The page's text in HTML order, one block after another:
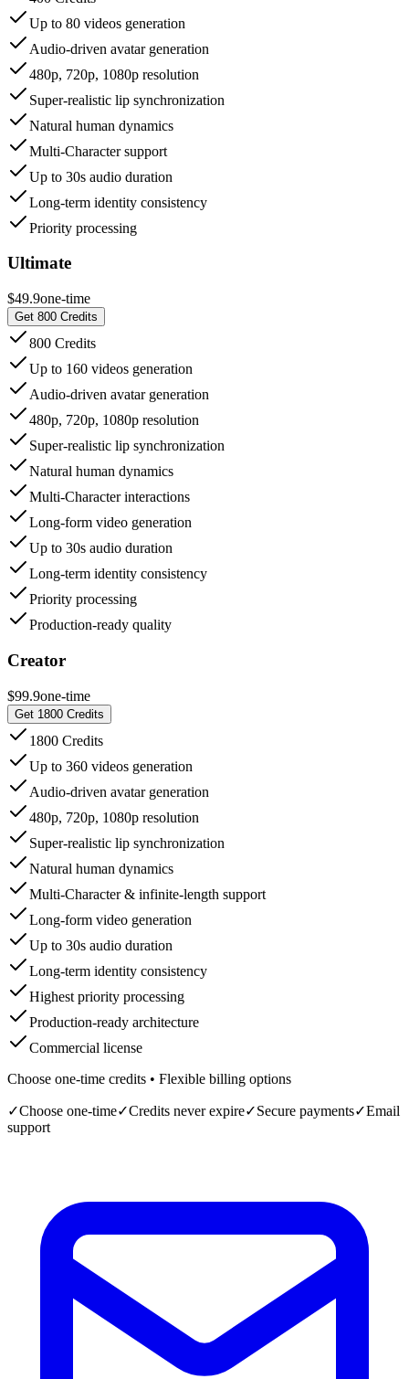
Up to 80 videos generation
Audio-driven avatar generation
480p, 720p, 1080p resolution
Super-realistic lip synchronization
Natural human dynamics
Multi-Character support
Up to 30s audio duration
Long-term identity consistency
Priority processing
Ultimate
$49.9one-time
Get 800 Credits
800 Credits
Up to 160 videos generation
Audio-driven avatar generation
480p, 720p, 1080p resolution
Super-realistic lip synchronization
Natural human dynamics
Multi-Character interactions
Long-form video generation
Up to 30s audio duration
Long-term identity consistency
Priority processing
Production-ready quality
Creator
$99.9one-time
Get 1800 Credits
1800 Credits
Up to 360 videos generation
Audio-driven avatar generation
480p, 720p, 1080p resolution
Super-realistic lip synchronization
Natural human dynamics
Multi-Character & infinite-length support
Long-form video generation
Up to 30s audio duration
Long-term identity consistency
Highest priority processing
Production-ready architecture
Commercial license
Choose one-time credits • Flexible billing options
✓Choose one-time✓Credits never expire✓Secure payments✓Email
support